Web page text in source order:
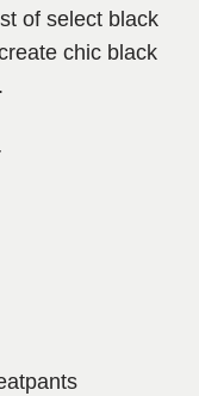
of select black
chic black